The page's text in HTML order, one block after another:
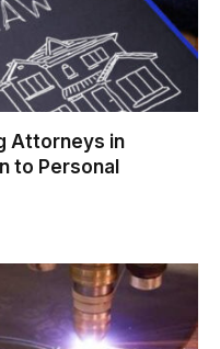
Attorneys in
to Personal